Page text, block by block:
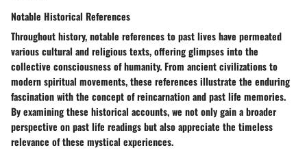
Notable Historical References
Throughout history, notable references to past lives have permeated
various cultural and religious texts, offering glimpses into the
collective consciousness of humanity. From ancient civilizations to
modern spiritual movements, these references illustrate the enduring
fascination with the concept of reincarnation and past life memories.
By examining these historical accounts, we not only gain a broader
perspective on past life readings but also appreciate the timeless
relevance of these mystical experiences.